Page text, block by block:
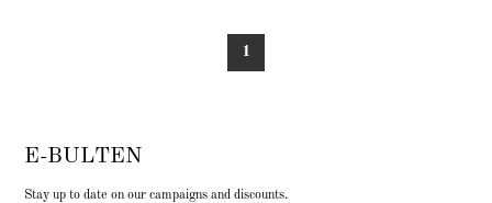
1
E-BULTEN
Stay up to date on our campaigns and discounts.